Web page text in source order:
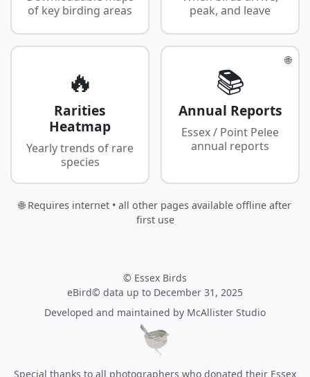
of key birding areas
peak, and leave
🔥
Rarities
Heatmap
Yearly trends of rare
species
🌐
📚
Annual Reports
Essex / Point Pelee
annual reports
🌐 Requires internet • all other pages available offline after
first use
© Essex Birds
eBird© data up to December 31, 2025
Developed and maintained by McAllister Studio
Special thanks to all photographers who donated their Essex